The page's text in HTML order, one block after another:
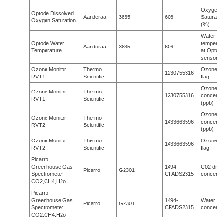
Optode Dissolved
Oxygen Saturation
Aanderaa 3835 606
(%)
Optode Water
Temperature
Aanderaa 3835 606
Water
at
sensor
Ozone Monitor
RVT1
Thermo
Scientific
1230755316
flag
Ozone Monitor
RVT1
Thermo
Scientific
1230755316
Ozone
(ppb)
Ozone Monitor
RVT2
Thermo
Scientific
1433663596
Ozone
(ppb)
Ozone Monitor
RVT2
Thermo
Scientific
1433663596
flag
Picarro
Greenhouse Gas
Spectrometer
CO2,CH4,H2o
Picarro G2301
1494-
CFADS2315
C02
Picarro
Greenhouse Gas
Spectrometer
CO2,CH4,H2o
Picarro G2301
1494-
CFADS2315
Water